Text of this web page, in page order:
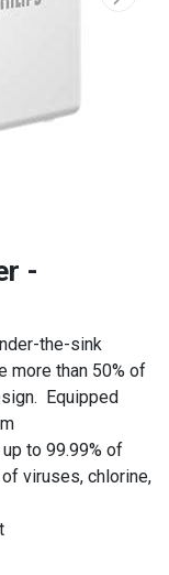
-
the-sink
more than 50% of
Equipped
to 99.99% of
viruses, chlorine,